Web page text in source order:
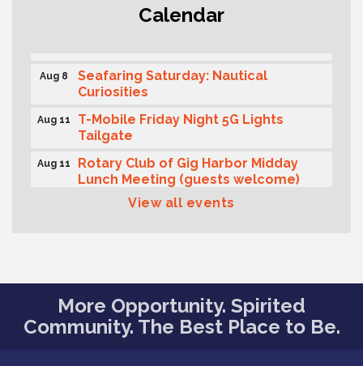
Calendar
Aug 8
Seafaring Saturday: Nautical
Curiosities
Aug 11
T-Mobile Friday Night 5G Lights
Tailgate
Aug 11
Rotary Club of Gig Harbor Midday
Lunch Meeting (guests welcome)
Summer Sounds at Skansie Concert
Aug 12 Artist Reception - Hugo Moro
Aug 12
Gig Harbor Lions Club 2nd
View all events
More Opportunity. Spirited
Community. The Best Place to Be.